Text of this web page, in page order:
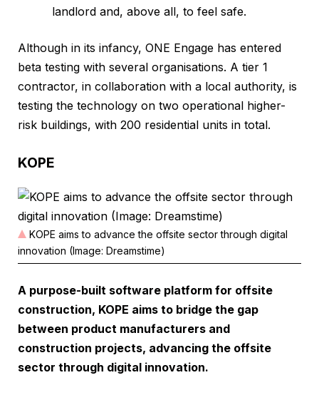
landlord and, above all, to feel safe.
Although in its infancy, ONE Engage has entered
beta testing with several organisations. A tier 1
contractor, in collaboration with a local authority, is
testing the technology on two operational higher-
risk buildings, with 200 residential units in total.
KOPE
KOPE aims to advance the offsite sector through digital
innovation (Image: Dreamstime)
A purpose-built software platform for offsite
construction, KOPE aims to bridge the gap
between product manufacturers and
construction projects, advancing the offsite
sector through digital innovation.